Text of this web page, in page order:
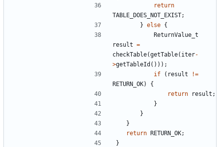
return
TABLE_DOES_NOT_EXIST;
} else {
ReturnValue_t
result =
checkTable(getTable( iter-
>getTableId ()));
if
( result
!=
RETURN_OK)
{
return
result ;
}
}
}
return RETURN_OK;
}